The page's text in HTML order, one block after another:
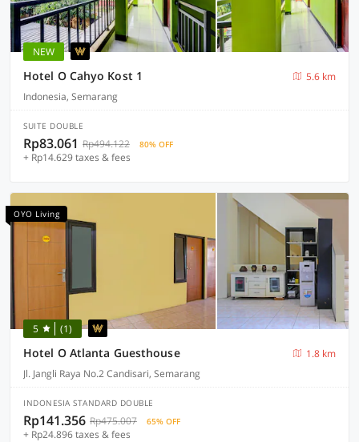
NEW
Hotel O Cahyo Kost 1
5.6 km
Indonesia, Semarang
SUITE DOUBLE
Rp83.061 Rp494.122 80% OFF
+ Rp14.629 taxes & fees
OYO Living
5 (1)
Hotel O Atlanta Guesthouse
1.8 km
Jl. Jangli Raya No.2 Candisari, Semarang
INDONESIA STANDARD DOUBLE
Rp141.356 Rp475.007 65% OFF
+ Rp24.896 taxes & fees